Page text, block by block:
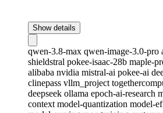
Show details
qwen-3.8-max qwen-image-3.0-pro
shieldstral pokee-isaac-28b maple-
alibaba nvidia mistral-ai pokee-ai
clinepass vllm_project
deepseek ollama epoch-ai-research
context model-quantization model-